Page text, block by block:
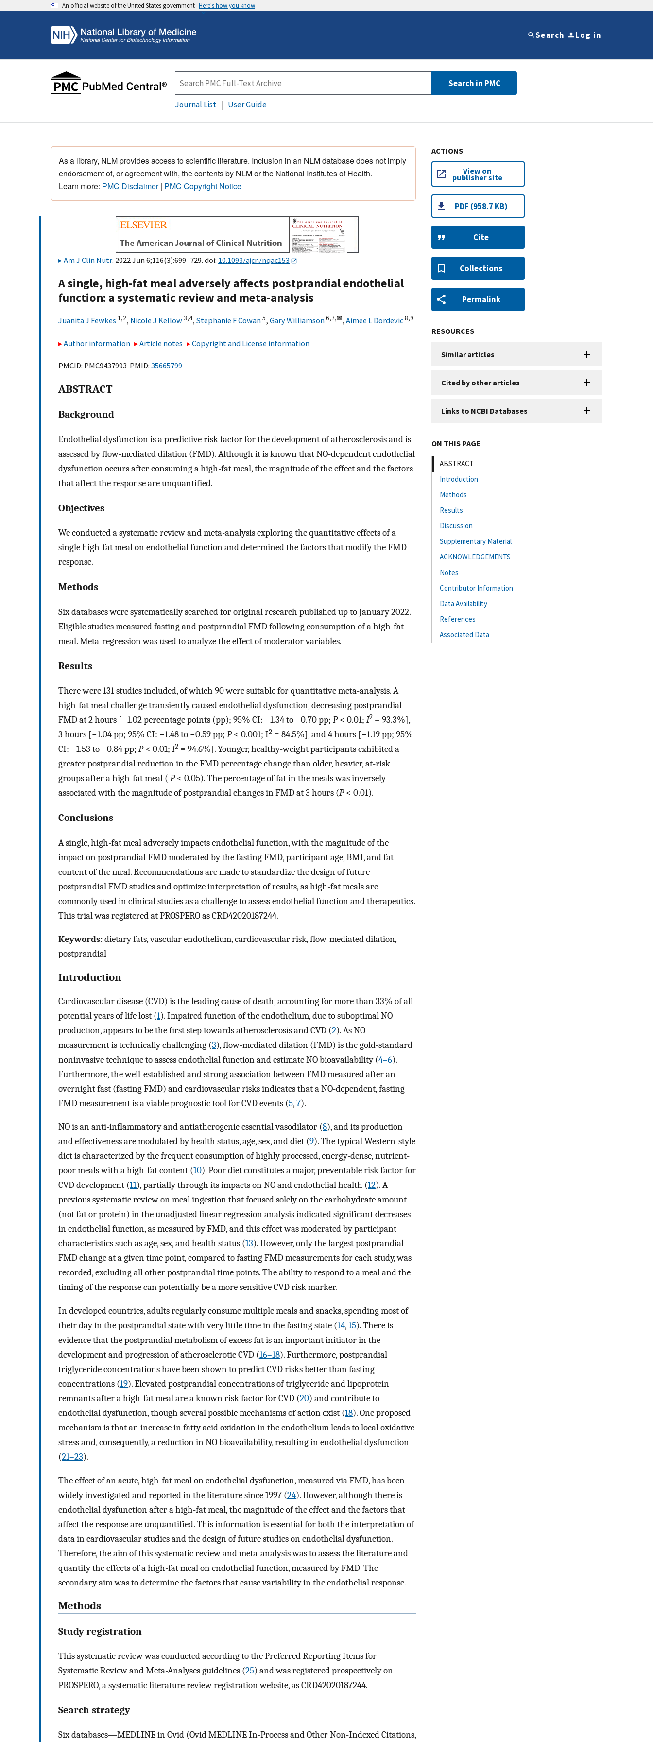
An official website of the United States government Here's how you know
Search Log in
Search in PMC
Journal List User Guide
As a library, NLM provides access to scientific literature. Inclusion in an NLM database does not imply
endorsement of, or agreement with, the contents by NLM or the National Institutes of Health.
Learn more: PMC Disclaimer| PMC Copyright Notice
Am J Clin Nutr. 2022 Jun 6;116(3):699–729. doi: 10.1093/ajcn/nqac153
A single, high-fat meal adversely affects postprandial endothelial
function: a systematic review and meta-analysis
Juanita J Fewkes 1,2, Nicole J Kellow3,4, Stephanie F Cowan5, Gary Williamson6,7,✉, Aimee L Dordevic8,9
Author information Article notes Copyright and License information
PMCID: PMC9437993 PMID: 35665799
ABSTRACT
Background
Endothelial dysfunction is a predictive risk factor for the development of atherosclerosis and is
assessed by flow-mediated dilation (FMD). Although it is known that NO-dependent endothelial
dysfunction occurs after consuming a high-fat meal, the magnitude of the effect and the factors
that affect the response are unquantified.
Objectives
We conducted a systematic review and meta-analysis exploring the quantitative effects of a
single high-fat meal on endothelial function and determined the factors that modify the FMD
response.
Methods
Six databases were systematically searched for original research published up to January 2022.
Eligible studies measured fasting and postprandial FMD following consumption of a high-fat
meal. Meta-regression was used to analyze the effect of moderator variables.
Results
There were 131 studies included, of which 90 were suitable for quantitative meta-analysis. A
high-fat meal challenge transiently caused endothelial dysfunction, decreasing postprandial
FMD at 2 hours [−1.02 percentage points (pp); 95% CI: −1.34 to −0.70 pp; P< 0.01; I2 = 93.3%],
3 hours [−1.04 pp; 95% CI: −1.48 to −0.59 pp; P< 0.001; I2 = 84.5%], and 4 hours [−1.19 pp; 95%
CI: −1.53 to −0.84 pp; P< 0.01; I2 = 94.6%]. Younger, healthy-weight participants exhibited a
greater postprandial reduction in the FMD percentage change than older, heavier, at-risk
groups after a high-fat meal ( P< 0.05). The percentage of fat in the meals was inversely
associated with the magnitude of postprandial changes in FMD at 3 hours (P< 0.01).
Conclusions
A single, high-fat meal adversely impacts endothelial function, with the magnitude of the
impact on postprandial FMD moderated by the fasting FMD, participant age, BMI, and fat
content of the meal. Recommendations are made to standardize the design of future
postprandial FMD studies and optimize interpretation of results, as high-fat meals are
commonly used in clinical studies as a challenge to assess endothelial function and therapeutics.
This trial was registered at PROSPERO as CRD42020187244.
Keywords:dietary fats, vascular endothelium, cardiovascular risk, flow-mediated dilation,
postprandial
Introduction
Cardiovascular disease (CVD) is the leading cause of death, accounting for more than 33% of all
potential years of life lost (1). Impaired function of the endothelium, due to suboptimal NO
production, appears to be the first step towards atherosclerosis and CVD (2). As NO
measurement is technically challenging (3), flow-mediated dilation (FMD) is the gold-standard
noninvasive technique to assess endothelial function and estimate NO bioavailability (4–6).
Furthermore, the well-established and strong association between FMD measured after an
overnight fast (fasting FMD) and cardiovascular risks indicates that a NO-dependent, fasting
FMD measurement is a viable prognostic tool for CVD events (5,7).
NO is an anti-inflammatory and antiatherogenic essential vasodilator (8), and its production
and effectiveness are modulated by health status, age, sex, and diet (9). The typical Western-style
diet is characterized by the frequent consumption of highly processed, energy-dense, nutrient-
poor meals with a high-fat content (10). Poor diet constitutes a major, preventable risk factor for
CVD development (11), partially through its impacts on NO and endothelial health (12). A
previous systematic review on meal ingestion that focused solely on the carbohydrate amount
(not fat or protein) in the unadjusted linear regression analysis indicated significant decreases
in endothelial function, as measured by FMD, and this effect was moderated by participant
characteristics such as age, sex, and health status (13). However, only the largest postprandial
FMD change at a given time point, compared to fasting FMD measurements for each study, was
recorded, excluding all other postprandial time points. The ability to respond to a meal and the
timing of the response can potentially be a more sensitive CVD risk marker.
In developed countries, adults regularly consume multiple meals and snacks, spending most of
their day in the postprandial state with very little time in the fasting state (14,15). There is
evidence that the postprandial metabolism of excess fat is an important initiator in the
development and progression of atherosclerotic CVD (16–18). Furthermore, postprandial
triglyceride concentrations have been shown to predict CVD risks better than fasting
concentrations (19). Elevated postprandial concentrations of triglyceride and lipoprotein
remnants after a high-fat meal are a known risk factor for CVD (20) and contribute to
endothelial dysfunction, though several possible mechanisms of action exist (18). One proposed
mechanism is that an increase in fatty acid oxidation in the endothelium leads to local oxidative
stress and, consequently, a reduction in NO bioavailability, resulting in endothelial dysfunction
(21–23).
The effect of an acute, high-fat meal on endothelial dysfunction, measured via FMD, has been
widely investigated and reported in the literature since 1997 (24). However, although there is
endothelial dysfunction after a high-fat meal, the magnitude of the effect and the factors that
affect the response are unquantified. This information is essential for both the interpretation of
data in cardiovascular studies and the design of future studies on endothelial dysfunction.
Therefore, the aim of this systematic review and meta-analysis was to assess the literature and
quantify the effects of a high-fat meal on endothelial function, measured by FMD. The
secondary aim was to determine the factors that cause variability in the endothelial response.
Methods
Study registration
This systematic review was conducted according to the Preferred Reporting Items for
Systematic Review and Meta-Analyses guidelines (25) and was registered prospectively on
PROSPERO, a systematic literature review registration website, as CRD42020187244.
Search strategy
Six databases—MEDLINE in Ovid (Ovid MEDLINE In-Process and Other Non-Indexed Citations,
ACTIONS
View on
publisher site
PDF (958.7 KB)
Cite
Collections
Permalink
RESOURCES
Similar articles
Cited by other articles
Links to NCBI Databases
ON THIS PAGE
ABSTRACT
Introduction
Methods
Results
Discussion
Supplementary Material
ACKNOWLEDGEMENTS
Notes
Contributor Information
Data Availability
References
Associated Data